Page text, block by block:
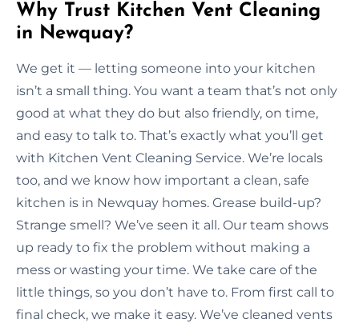
Why Trust Kitchen Vent Cleaning
in Newquay?
We get it — letting someone into your kitchen
isn’t a small thing. You want a team that’s not only
good at what they do but also friendly, on time,
and easy to talk to. That’s exactly what you’ll get
with Kitchen Vent Cleaning Service. We’re locals
too, and we know how important a clean, safe
kitchen is in Newquay homes. Grease build-up?
Strange smell? We’ve seen it all. Our team shows
up ready to fix the problem without making a
mess or wasting your time. We take care of the
little things, so you don’t have to. From first call to
final check, we make it easy. We’ve cleaned vents